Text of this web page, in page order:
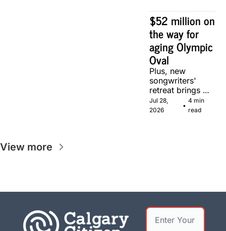
$52 million on
the way for
aging Olympic
Oval
Plus, new
songwriters'
retreat brings
Canadian
musicians
Jul 28,
2026
•
4 min
read
View more